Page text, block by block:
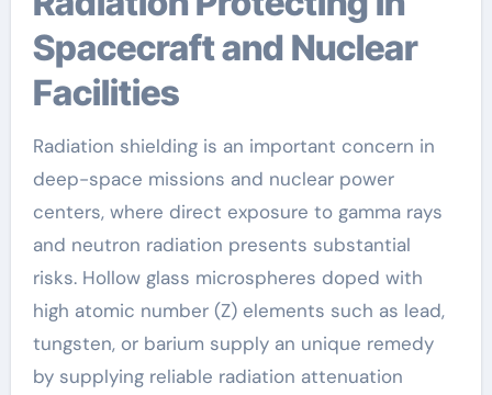
Spacecraft and Nuclear
Facilities
Radiation shielding is an important concern in
deep-space missions and nuclear power
centers, where direct exposure to gamma rays
and neutron radiation presents substantial
risks. Hollow glass microspheres doped with
high atomic number (Z) elements such as lead,
tungsten, or barium supply an unique remedy
by supplying reliable radiation attenuation